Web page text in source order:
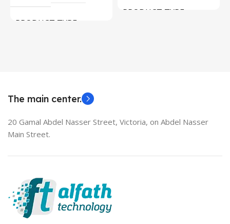
PRODUCT TYPE
PRODUCT TYPE
The main center.
20 Gamal Abdel Nasser Street, Victoria, on Abdel Nasser
Main Street.